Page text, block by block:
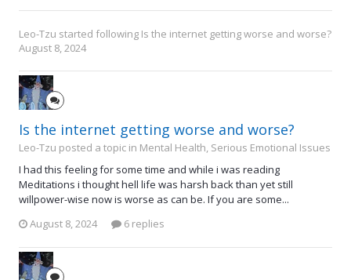
Leo-Tzu started following Is the internet getting worse and worse?
August 8, 2024
Is the internet getting worse and worse?
Leo-Tzu posted a topic in Mental Health, Serious Emotional Issues
I had this feeling for some time and while i was reading
Meditations i thought hell life was harsh back than yet still
willpower-wise now is worse as can be. If you are some...
August 8, 2024
6 replies